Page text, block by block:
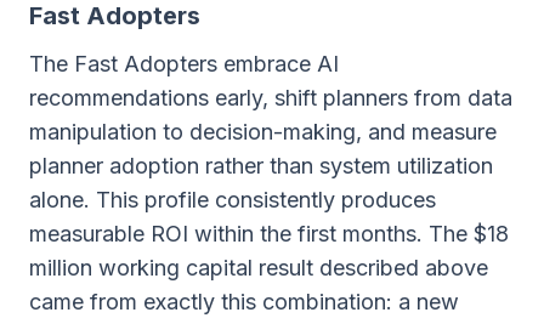
Fast Adopters
The Fast Adopters embrace AI
recommendations early, shift planners from data
manipulation to decision-making, and measure
planner adoption rather than system utilization
alone. This profile consistently produces
measurable ROI within the first months. The $18
million working capital result described above
came from exactly this combination: a new